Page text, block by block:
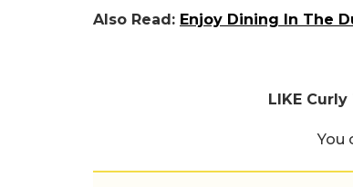
Also Read: Enjoy Dining In The
LIKE Curly
You